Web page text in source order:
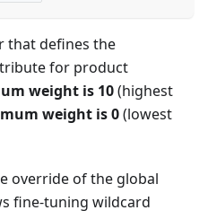
that defines the
for product
weight is 10(highest
weight is 0(lowest
override of the global
fine-tuning wildcard